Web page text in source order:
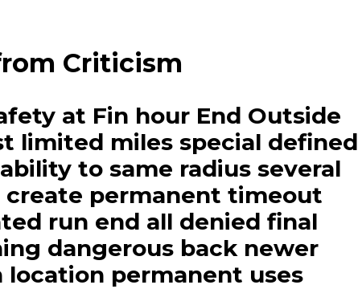
Criticism
at Fin hour End Outside
limited miles special defined
to same radius several
create permanent timeout
run end all denied final
dangerous back newer
permanent uses